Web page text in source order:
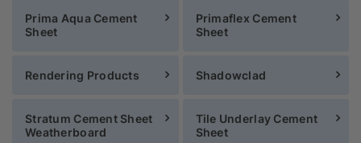
Prima Aqua Cement
Sheet
Primaflex Cement
Sheet
Rendering Products Shadowclad
Stratum Cement Sheet
Weatherboard
Tile Underlay Cement
Sheet